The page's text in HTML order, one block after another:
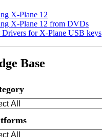
X-Plane 12
X-Plane 12 from DVDs
for X-Plane USB keys
Base